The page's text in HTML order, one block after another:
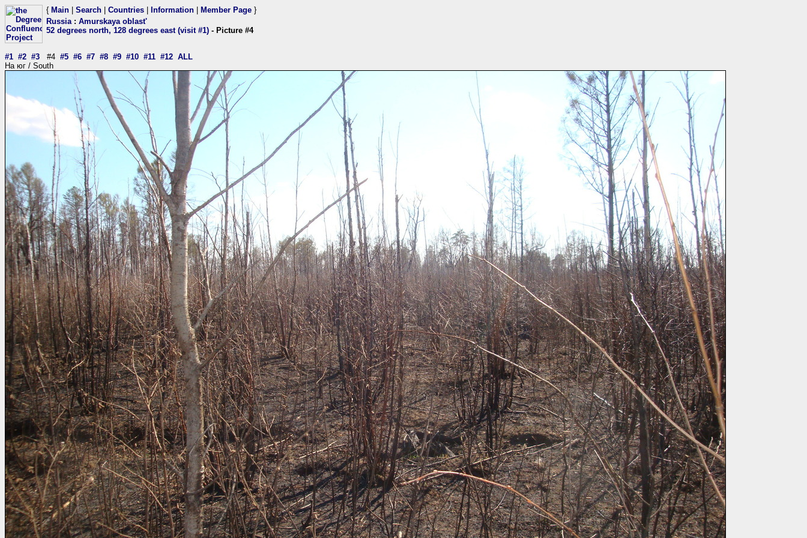
{ Main Search Countries Information Member Page }
Russia: Amurskaya oblast'
52 degrees north, 128 degrees east (visit #1) - Picture #4
#1 #2 #3 #4 #5 #6 #7 #8 #9 #10 #11 #12 ALL
На юг / South